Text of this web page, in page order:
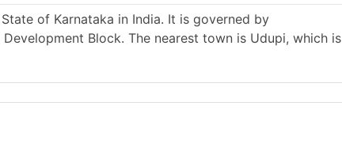
of Karnataka in India. It is governed by
Block. The nearest town is Udupi, which is